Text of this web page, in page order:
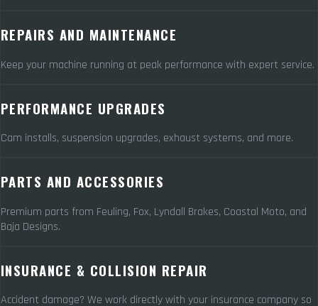
REPAIRS AND MAINTENANCE
Keep your machine running at peak performance with expert service.
PERFORMANCE UPGRADES
Cam installs, suspension upgrades, exhaust systems, and more.
PARTS AND ACCESSORIES
Premium parts from Feuling, Fox, Lyndall Brakes, Coastal Moto, and
Baja Designs.
INSURANCE & COLLISION REPAIR
Accident damage? We work directly with your insurance company so